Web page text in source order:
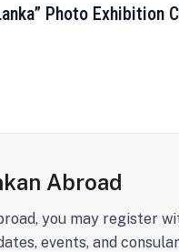
Photo Exhibition
Abroad
you may register
events, and